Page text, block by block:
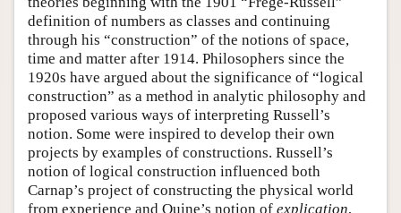
definition of numbers as classes and continuing
through his “construction” of the notions of space,
time and matter after 1914. Philosophers since the
1920s have argued about the significance of “logical
construction” as a method in analytic philosophy and
proposed various ways of interpreting Russell’s
notion. Some were inspired to develop their own
projects by examples of constructions. Russell’s
notion of logical construction influenced both
Carnap’s project of constructing the physical world
from experience and Quine’s notion of explication,